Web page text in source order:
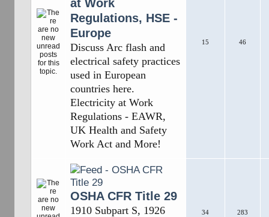
at Work
Regulations, HSE -
Europe
Discuss Arc flash and
electrical safety practices
used in European
countries here.
Electricity at Work
Regulations - EAWR,
UK Health and Safety
Work Act and More!
15 46
OSHA CFR Title 29
1910 Subpart S, 1926
34 283